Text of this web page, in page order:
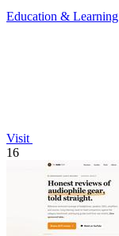
Education & Learning
Visit
16